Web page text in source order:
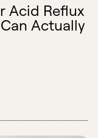
Acid Reflux
Actually